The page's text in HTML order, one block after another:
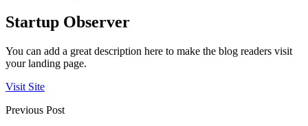
Startup Observer
You can add a great description here to make the blog readers visit
your landing page.
Visit Site
Previous Post